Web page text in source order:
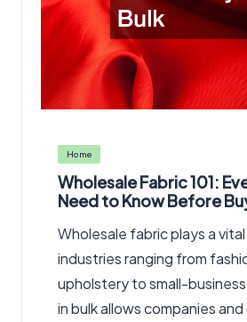
Posted
in
Home
Wholesale Fabric 101:
Need to Know Before
Wholesale fabric plays a vital
industries ranging from
upholstery to small-
in bulk allows companies